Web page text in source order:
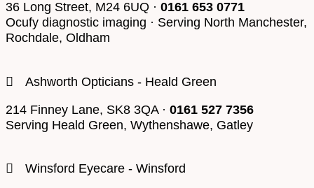
36 Long Street, M24 6UQ · 0161 653 0771
Ocufy diagnostic imaging · Serving North Manchester,
Rochdale, Oldham
Ashworth Opticians - Heald Green
214 Finney Lane, SK8 3QA · 0161 527 7356
Serving Heald Green, Wythenshawe, Gatley
Winsford Eyecare - Winsford